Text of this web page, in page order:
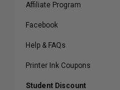
Affiliate Program
Facebook
Help & FAQs
Printer Ink Coupons
Student Discount